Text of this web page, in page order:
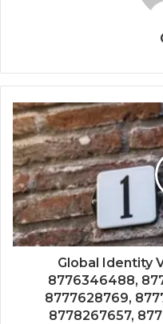
Global Identity
8776346488,
8777628769,
8778267657,